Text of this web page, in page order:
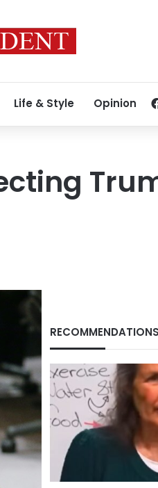
Life & Style Opinion
RECOMMENDATIONS